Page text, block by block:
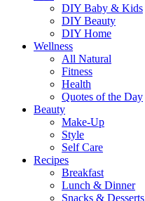
DIY Baby & Kids
DIY Beauty
DIY Home
Wellness
All Natural
Fitness
Health
Quotes of the Day
Beauty
Make-Up
Style
Self Care
Recipes
Breakfast
Lunch & Dinner
Snacks & Desserts